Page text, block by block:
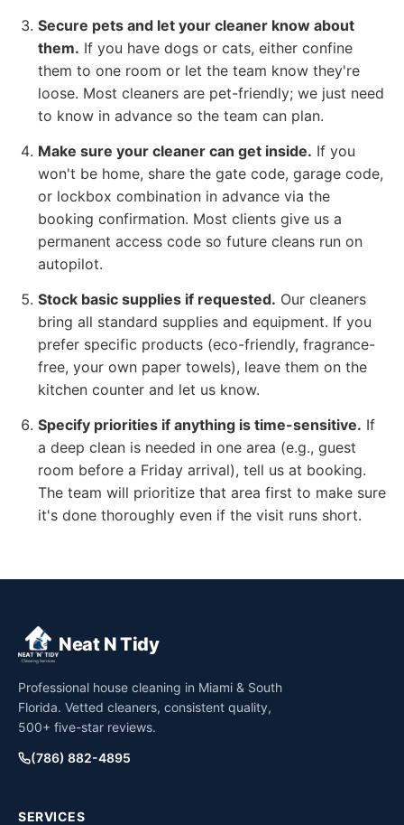
Secure pets and let your cleaner know about
them. If you have dogs or cats, either confine
them to one room or let the team know they're
loose. Most cleaners are pet-friendly; we just need
to know in advance so the team can plan.
Make sure your cleaner can get inside. If you
won't be home, share the gate code, garage code,
or lockbox combination in advance via the
booking confirmation. Most clients give us a
permanent access code so future cleans run on
autopilot.
Stock basic supplies if requested. Our cleaners
bring all standard supplies and equipment. If you
prefer specific products (eco-friendly, fragrance-
free, your own paper towels), leave them on the
kitchen counter and let us know.
Specify priorities if anything is time-sensitive. If
a deep clean is needed in one area (e.g., guest
room before a Friday arrival), tell us at booking.
The team will prioritize that area first to make sure
it's done thoroughly even if the visit runs short.
Neat N Tidy
Professional house cleaning in Miami & South
Florida. Vetted cleaners, consistent quality,
500+ five-star reviews.
(786) 882-4895
SERVICES